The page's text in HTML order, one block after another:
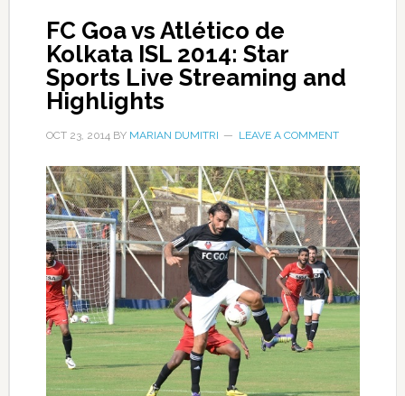
FC Goa vs Atlético de
Kolkata ISL 2014: Star
Sports Live Streaming and
Highlights
OCT 23, 2014BY MARIAN DUMITRI LEAVE A COMMENT